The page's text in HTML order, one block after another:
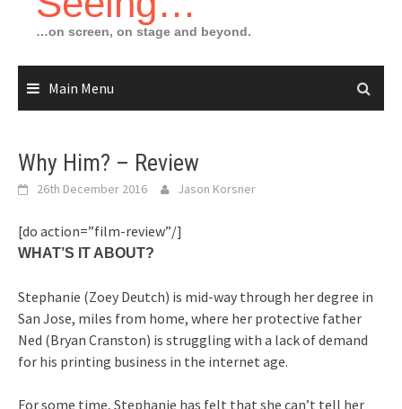
…on screen, on stage and beyond.
Main Menu
Why Him? – Review
26th December 2016 Jason Korsner
[do action=”film-review”/]
WHAT’S IT ABOUT?
Stephanie (Zoey Deutch) is mid-way through her degree in
San Jose, miles from home, where her protective father
Ned (Bryan Cranston) is struggling with a lack of demand
for his printing business in the internet age.
For some time, Stephanie has felt that she can’t tell her